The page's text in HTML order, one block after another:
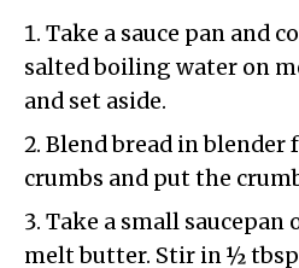
Take a sauce pan and
salted boiling water on
and set aside.
Blend bread in blender
crumbs and put the
Take a small saucepan
melt butter. Stir in ½ tbsp